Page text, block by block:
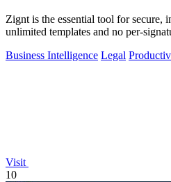
Zignt is the essential tool for secure,
unlimited templates and no per-
Business Intelligence Legal
Visit
10